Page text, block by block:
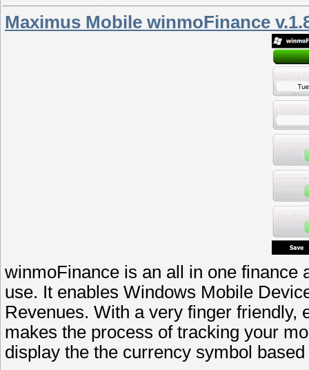
Maximus Mobile winmoFinance
winmoFinance is an all in one finance
use. It enables Windows Mobile
Revenues. With a very finger friendly,
makes the process of tracking your
display the the currency symbol